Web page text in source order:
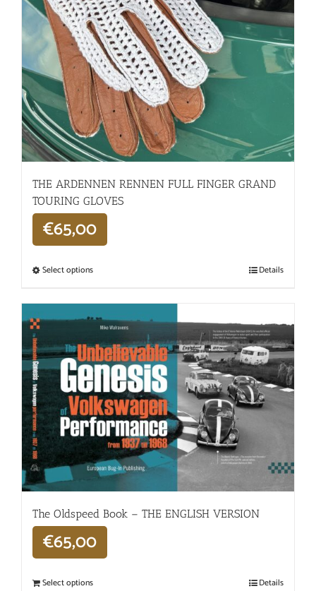
THE ARDENNEN RENNEN FULL FINGER GRAND
TOURING GLOVES
€65,00
Select options Details
The Oldspeed ​​Book – THE ENGLISH VERSION
€65,00
Select options Details